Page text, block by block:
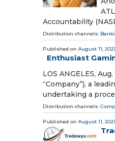
Accountability
Distribution channels:
Published on August 11,
Enthusiast
LOS ANGELES,
“Company”), a
undertaking a
Distribution channels:
Published on August 11,